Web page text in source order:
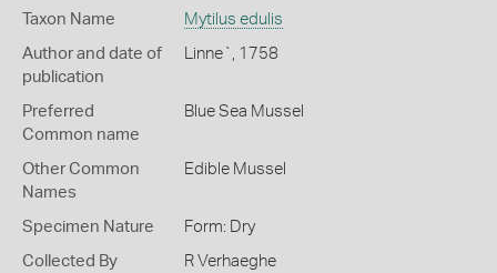
Taxon Name Mytilus edulis
Author and date of
publication
Linne`, 1758
Preferred
Common name
Blue Sea Mussel
Other Common
Names
Edible Mussel
Specimen Nature Form: Dry
Collected By R Verhaeghe